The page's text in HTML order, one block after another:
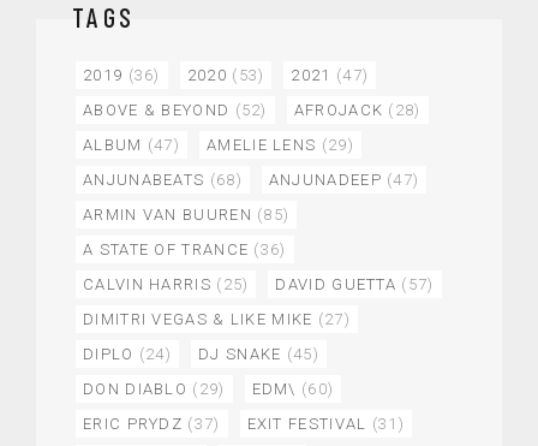
TAGS
2019 (36) 2020 (53) 2021 (47)
ABOVE & BEYOND (52) AFROJACK (28)
ALBUM (47) AMELIE LENS (29)
ANJUNABEATS (68) ANJUNADEEP (47)
ARMIN VAN BUUREN (85)
A STATE OF TRANCE (36)
CALVIN HARRIS (25) DAVID GUETTA (57)
DIMITRI VEGAS & LIKE MIKE (27)
DIPLO (24) DJ SNAKE (45)
DON DIABLO (29) EDM\ (60)
ERIC PRYDZ (37) EXIT FESTIVAL (31)